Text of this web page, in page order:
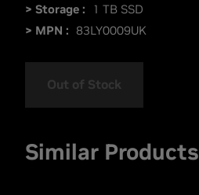
> Storage :
1 TB SSD
> MPN : 83LY0009UK
Out of Stock
Similar Products